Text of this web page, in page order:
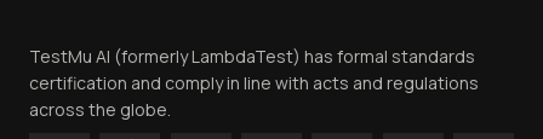
Contact Us
TestMu AI (formerly LambdaTest) has formal standards
certification and comply in line with acts and regulations
across the globe.